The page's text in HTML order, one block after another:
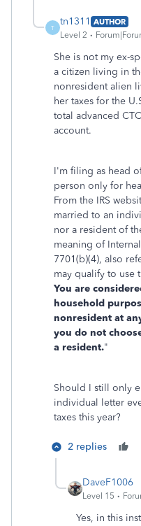
T
tn1311 AUTHOR
Level 2
She is not my ex-
a citizen living in
nonresident alien
her taxes for the
total advanced
account.
I'm filing as head
person only for
From the IRS
married to an
nor a resident of
meaning of
7701(b)(4), also
may qualify to use
You are
household
nonresident at
you do not
a resident."
Should I still only
individual letter
taxes this year?
2 replies
DaveF1006
Level 15
Yes, in this